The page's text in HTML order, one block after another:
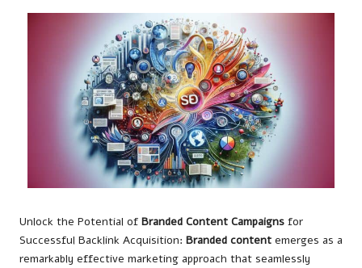
Unlock the Potential of Branded Content Campaigns for
Successful Backlink Acquisition: Branded content emerges as a
remarkably effective marketing approach that seamlessly